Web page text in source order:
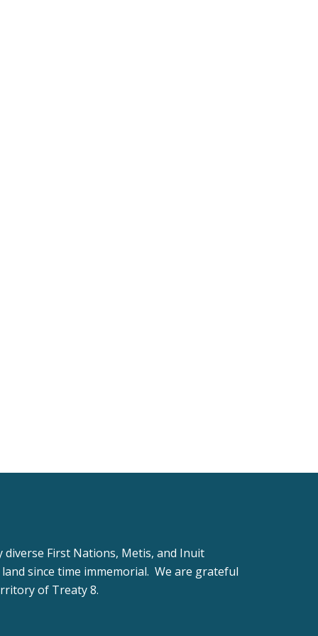
First Nations, Metis, and Inuit
since time immemorial. We are grateful
of Treaty 8.